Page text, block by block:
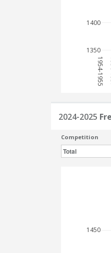
1954-1955
1350
1400
2024-2025
Competition
Total
1450